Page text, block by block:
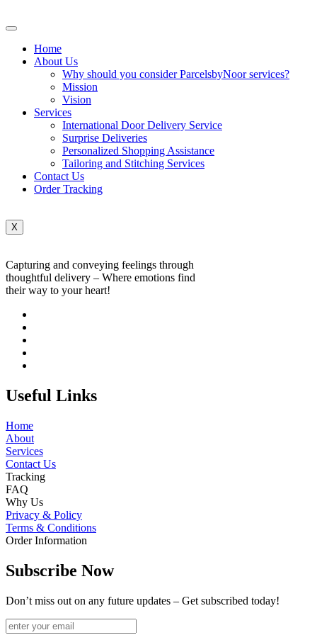
Home
About Us
Why should you consider ParcelsbyNoor services?
Mission
Vision
Services
International Door Delivery Service
Surprise Deliveries
Personalized Shopping Assistance
Tailoring and Stitching Services
Contact Us
Order Tracking
X
Capturing and conveying feelings through
thoughtful delivery – Where emotions find
their way to your heart!
Useful Links
Home
About
Services
Contact Us
Tracking
FAQ
Why Us
Privacy & Policy
Terms & Conditions
Order Information
Subscribe Now
Don’t miss out on any future updates – Get subscribed today!